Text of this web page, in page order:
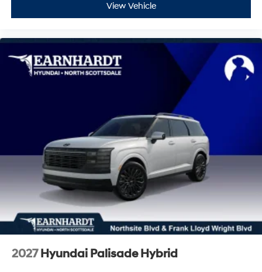
View Vehicle
2027 Hyundai Palisade Hybrid